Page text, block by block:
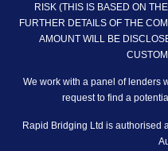
RISK (THIS IS BASED ON
FURTHER DETAILS OF THE
AMOUNT WILL BE
We work with a panel of lenders
request to find a
Rapid Bridging Ltd is authorised